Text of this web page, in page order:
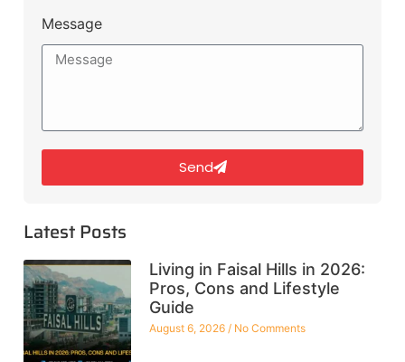
Message
Send
Latest Posts
Living in Faisal Hills in 2026:
Pros, Cons and Lifestyle
Guide
August 6, 2026 No Comments